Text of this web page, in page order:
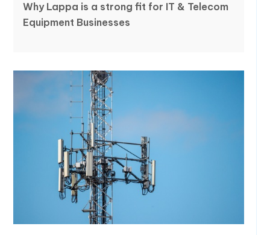
Why Lappa is a strong fit for IT & Telecom
Equipment Businesses